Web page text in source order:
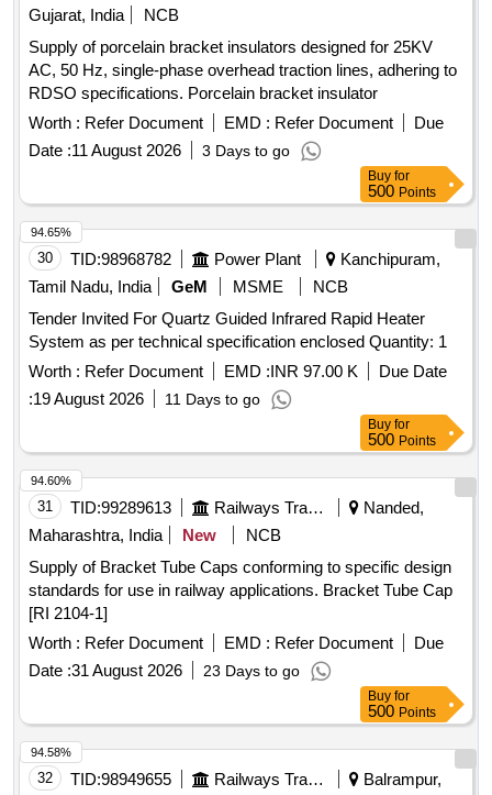
Gujarat, India
NCB
Supply of porcelain bracket insulators designed for 25KV
AC, 50 Hz, single-phase overhead traction lines, adhering to
RDSO specifications. Porcelain bracket insulator
Worth : Refer Document EMD : Refer Document
Due
Date :11 August 2026 3 Days to go
Buy for
500 Points
30 TID:98968782 Power Plant
Kanchipuram,
Tamil Nadu, India
GeM MSME
NCB
Tender Invited For Quartz Guided Infrared Rapid Heater
System as per technical specification enclosed Quantity: 1
Worth : Refer Document EMD :INR 97.00 K
Due Date
:19 August 2026 11 Days to go
94.65%
Buy for
500 Points
31 TID:99289613 Railways Transport Services
Nanded,
Maharashtra, India
New
NCB
Supply of Bracket Tube Caps conforming to specific design
standards for use in railway applications. Bracket Tube Cap
[RI 2104-1]
Worth : Refer Document EMD : Refer Document
Due
Date :31 August 2026 23 Days to go
94.60%
Buy for
500 Points
32 TID:98949655 Railways Transport Services
Balrampur,
94.58%